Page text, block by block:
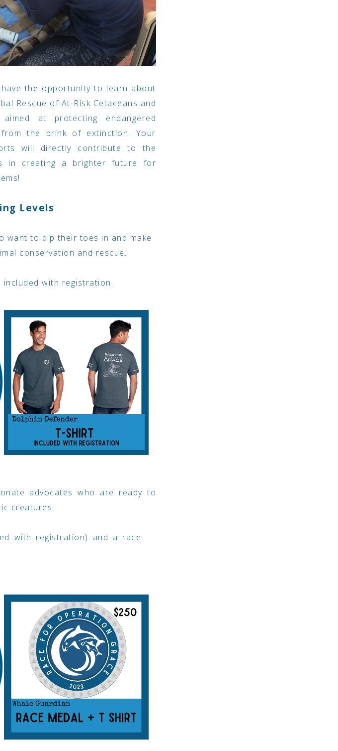
the opportunity to learn about
Rescue of At-Risk Cetaceans and
at protecting endangered
the brink of extinction. Your
will directly contribute to the
in creating a brighter future for
Levels
want to dip their toes in and make
conservation and rescue.
with registration.
advocates who are ready to
creatures.
with registration) and a race